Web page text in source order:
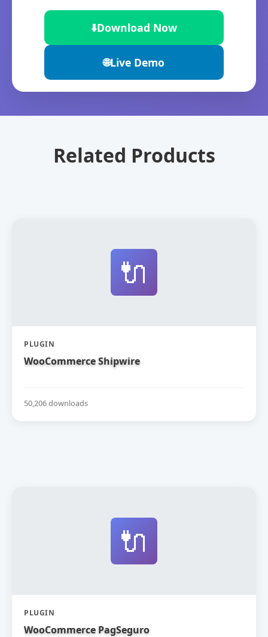
⬇️Download Now
🌐Live Demo
Related Products
🔌
PLUGIN
WooCommerce Shipwire
50,206 downloads
🔌
PLUGIN
WooCommerce PagSeguro